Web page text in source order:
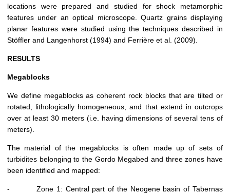
locations were prepared and studied for shock metamorphic
features under an optical microscope. Quartz grains displaying
planar features were studied using the techniques described in
Stöffler and Langenhorst (1994) and Ferrière et al. (2009).
RESULTS
Megablocks
We define megablocks as coherent rock blocks that are tilted or
rotated, lithologically homogeneous, and that extend in outcrops
over at least 30 meters (i.e. having dimensions of several tens of
meters).
The material of the megablocks is often made up of sets of
turbidites belonging to the Gordo Megabed and three zones have
been identified and mapped:
- Zone 1: Central part of the Neogene basin of Tabernas